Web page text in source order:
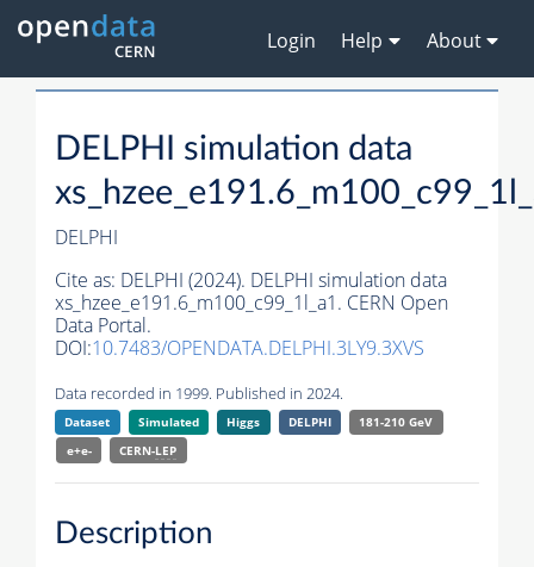
Login Help About
DELPHI simulation data
DELPHI
Cite as: DELPHI (2024). DELPHI simulation data
xs_hzee_e191.6_m100_c99_1l_a1. CERN Open
Data Portal.
DOI:10.7483/OPENDATA.DELPHI.3LY9.3XVS
Data recorded in 1999. Published in 2024.
Dataset Simulated Higgs DELPHI
181-210 GeV
e+e-
CERN-LEP
Description